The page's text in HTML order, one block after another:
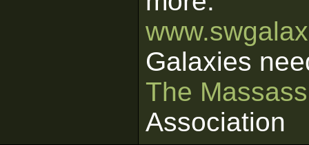
Galaxies
The
Association